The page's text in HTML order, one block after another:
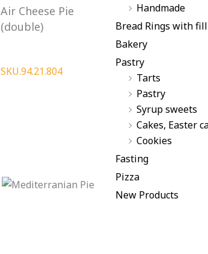
Air Cheese Pie
(double)
SKU.94.21.804
Handmade
Bread Rings with
Bakery
Pastry
Tarts
Pastry
Syrup sweets
Cakes, Easter
Cookies
Fasting
Pizza
New Products